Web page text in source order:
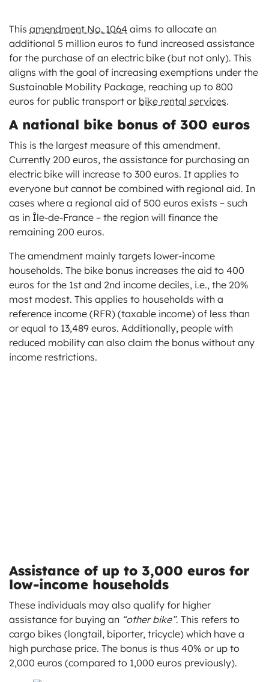
This amendment No. 1064 aims to allocate an
additional 5 million euros to fund increased assistance
for the purchase of an electric bike (but not only). This
aligns with the goal of increasing exemptions under the
Sustainable Mobility Package, reaching up to 800
euros for public transport or bike rental services.
A national bike bonus of 300 euros
This is the largest measure of this amendment.
Currently 200 euros, the assistance for purchasing an
electric bike will increase to 300 euros. It applies to
everyone but cannot be combined with regional aid. In
cases where a regional aid of 500 euros exists – such
as in Île-de-France – the region will finance the
remaining 200 euros.
The amendment mainly targets lower-income
households. The bike bonus increases the aid to 400
euros for the 1st and 2nd income deciles, i.e., the 20%
most modest. This applies to households with a
reference income (RFR) (taxable income) of less than
or equal to 13,489 euros. Additionally, people with
reduced mobility can also claim the bonus without any
income restrictions.
Assistance of up to 3,000 euros for
low-income households
These individuals may also qualify for higher
assistance for buying an “other bike”. This refers to
cargo bikes (longtail, biporter, tricycle) which have a
high purchase price. The bonus is thus 40% or up to
2,000 euros (compared to 1,000 euros previously).